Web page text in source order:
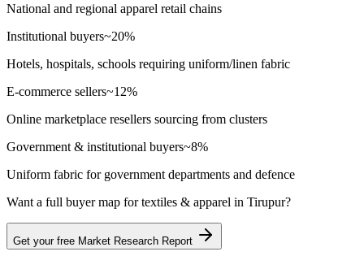
National and regional apparel retail chains
Institutional buyers~20%
Hotels, hospitals, schools requiring uniform/linen fabric
E-commerce sellers~12%
Online marketplace resellers sourcing from clusters
Government & institutional buyers~8%
Uniform fabric for government departments and defence
Want a full buyer map fortextiles & apparel in Tirupur?
Get your free Market Research Report